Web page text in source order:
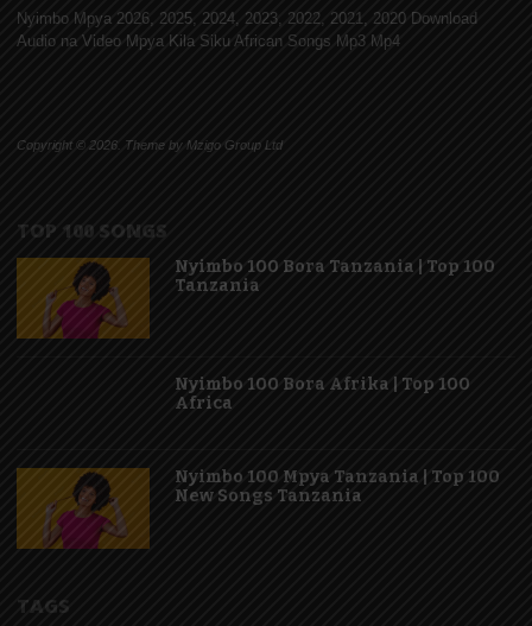
Nyimbo Mpya 2026, 2025, 2024, 2023, 2022, 2021, 2020 Download
Audio na Video Mpya Kila Siku African Songs Mp3 Mp4
Copyright © 2026. Theme by Mzigo Group Ltd
TOP 100 SONGS
Nyimbo 100 Bora Tanzania | Top 100
Tanzania
Nyimbo 100 Bora Afrika | Top 100
Africa
Nyimbo 100 Mpya Tanzania | Top 100
New Songs Tanzania
TAGS